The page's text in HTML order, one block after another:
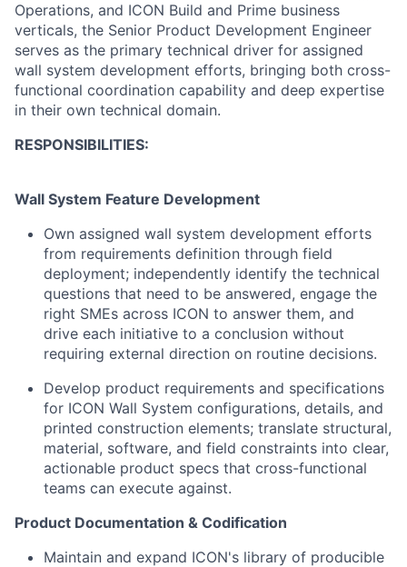
Operations, and ICON Build and Prime business
verticals, the Senior Product Development Engineer
serves as the primary technical driver for assigned
wall system development efforts, bringing both cross-
functional coordination capability and deep expertise
in their own technical domain.
RESPONSIBILITIES:
Wall System Feature Development
Own assigned wall system development efforts
from requirements definition through field
deployment; independently identify the technical
questions that need to be answered, engage the
right SMEs across ICON to answer them, and
drive each initiative to a conclusion without
requiring external direction on routine decisions.
Develop product requirements and specifications
for ICON Wall System configurations, details, and
printed construction elements; translate structural,
material, software, and field constraints into clear,
actionable product specs that cross-functional
teams can execute against.
Product Documentation & Codification
Maintain and expand ICON's library of producible